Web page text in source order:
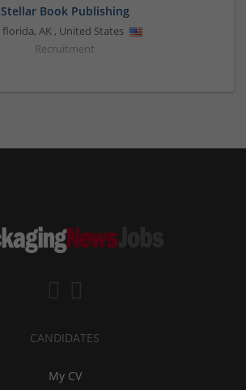
Stellar Book Publishing
florida, AK, United States
Recruitment
CANDIDATES
My CV